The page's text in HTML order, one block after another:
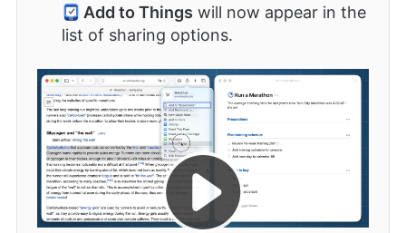
Add to Things will now appear in the
list of sharing options.